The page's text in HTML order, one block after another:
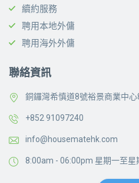
續約服務
聘用本地外傭
聘用海外外傭
聯絡資訊
銅鑼灣希慎道8號裕景商業中
+852 91097240
info@housematehk.com
8:00am - 06:00pm 星期一至星